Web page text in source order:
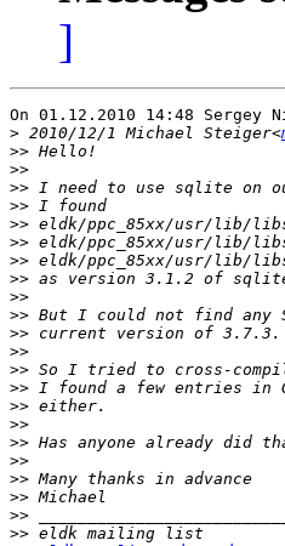
]
On 01.12.2010 14:48
> 2010/12/1 Michael Steiger<
>>
>>
>>
>>
>>
>>
>>
>>
>>
>>
>>
>>
>>
>>
>>
>>
>>
>>
>>
>>
>>
>>